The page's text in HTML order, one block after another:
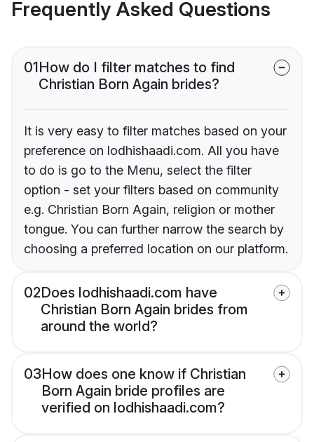
Frequently Asked Questions
01How do I filter matches to find
Christian Born Again brides?
It is very easy to filter matches based on your
preference on lodhishaadi.com. All you have
to do is go to the Menu, select the filter
option - set your filters based on community
e.g. Christian Born Again, religion or mother
tongue. You can further narrow the search by
choosing a preferred location on our platform.
02Does lodhishaadi.com have
Christian Born Again brides from
around the world?
03How does one know if Christian
Born Again bride profiles are
verified on lodhishaadi.com?